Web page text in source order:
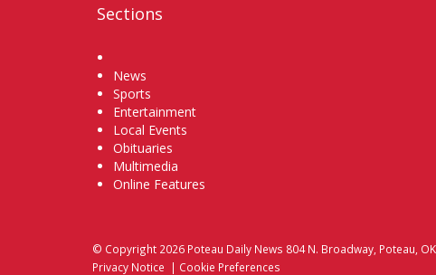
Sections
News
Sports
Entertainment
Local Events
Obituaries
Multimedia
Online Features
© Copyright 2026 Poteau Daily News 804 N. Broadway, Poteau, OK
Privacy Notice
| Cookie Preferences